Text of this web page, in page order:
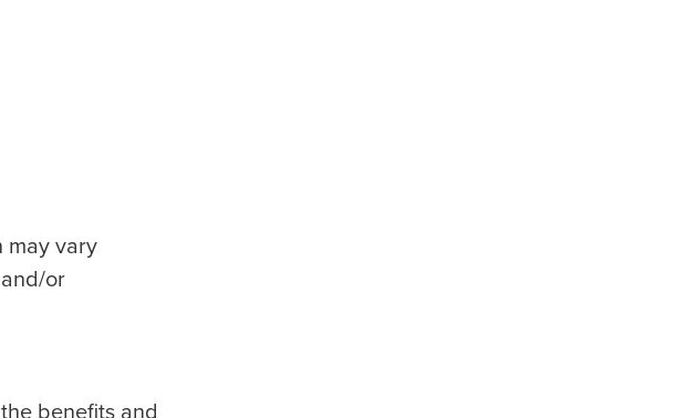
may vary
or
benefits and